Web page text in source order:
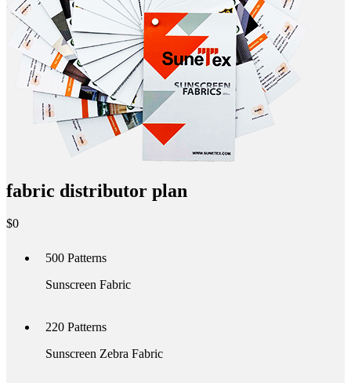
fabric distributor plan
$0
500 Patterns
Sunscreen Fabric
220 Patterns
Sunscreen Zebra Fabric